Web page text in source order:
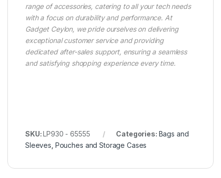
range of accessories, catering to all your tech needs
with a focus on durability and performance. At
Gadget Ceylon, we pride ourselves on delivering
exceptional customer service and providing
dedicated after-sales support, ensuring a seamless
and satisfying shopping experience every time.
SKU:LP930 - 65555 Categories: Bags and
Sleeves Pouches and Storage Cases